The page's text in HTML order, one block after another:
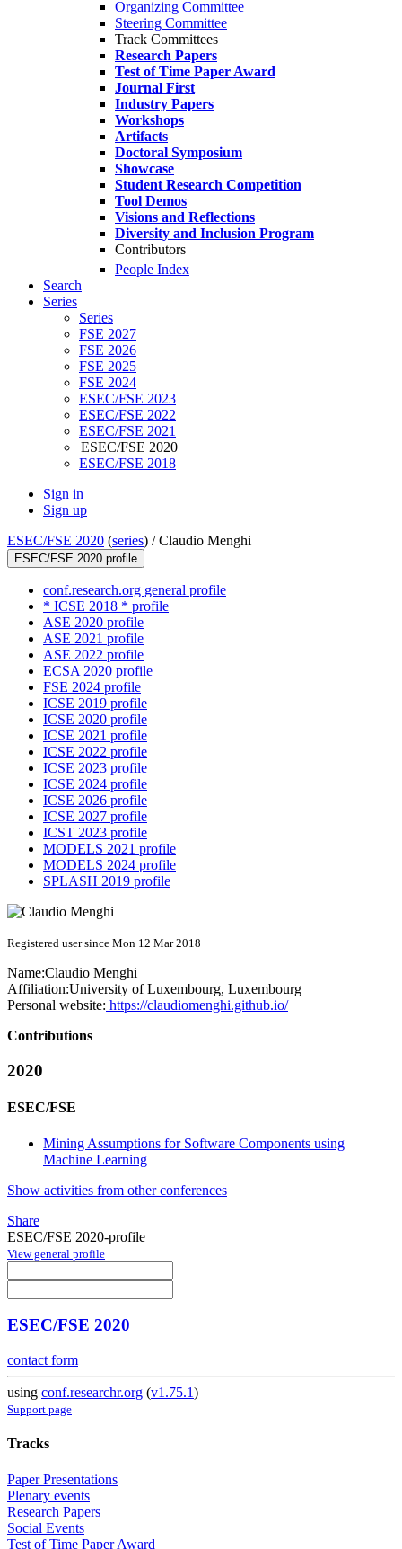
Organizing Committee
Steering Committee
Track Committees
Research Papers
Test of Time Paper Award
Journal First
Industry Papers
Workshops
Artifacts
Doctoral Symposium
Showcase
Student Research Competition
Tool Demos
Visions and Reflections
Diversity and Inclusion Program
Contributors
People Index
Search
Series
Series
FSE 2027
FSE 2026
FSE 2025
FSE 2024
ESEC/FSE 2023
ESEC/FSE 2022
ESEC/FSE 2021
ESEC/FSE 2020
ESEC/FSE 2018
Sign in
Sign up
ESEC/FSE 2020 (series) /Claudio Menghi
ESEC/FSE 2020 profile
conf.research.org general profile
* ICSE 2018 * profile
ASE 2020 profile
ASE 2021 profile
ASE 2022 profile
ECSA 2020 profile
FSE 2024 profile
ICSE 2019 profile
ICSE 2020 profile
ICSE 2021 profile
ICSE 2022 profile
ICSE 2023 profile
ICSE 2024 profile
ICSE 2026 profile
ICSE 2027 profile
ICST 2023 profile
MODELS 2021 profile
MODELS 2024 profile
SPLASH 2019 profile
Registered user since Mon 12 Mar 2018
Name:Claudio Menghi
Affiliation:University of Luxembourg, Luxembourg
Personal website: https://claudiomenghi.github.io/
Contributions
2020
ESEC/FSE
Mining Assumptions for Software Components using
Machine Learning
Show activities from other conferences
Share
ESEC/FSE 2020-profile
View general profile
ESEC/FSE 2020
contact form
using conf.researchr.org (v1.75.1)
Support page
Tracks
Paper Presentations
Plenary events
Research Papers
Social Events
Test of Time Paper Award